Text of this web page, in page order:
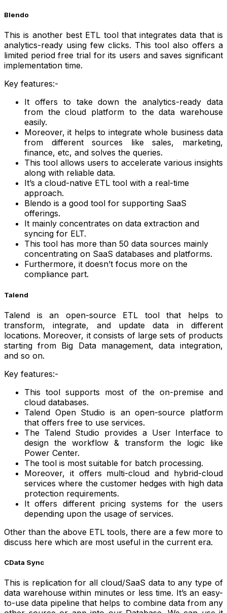
Blendo
This is another best ETL tool that integrates data that is
analytics-ready using few clicks. This tool also offers a
limited period free trial for its users and saves significant
implementation time.
Key features:-
It offers to take down the analytics-ready data
from the cloud platform to the data warehouse
easily.
Moreover, it helps to integrate whole business data
from different sources like sales, marketing,
finance, etc, and solves the queries.
This tool allows users to accelerate various insights
along with reliable data.
It’s a cloud-native ETL tool with a real-time
approach.
Blendo is a good tool for supporting SaaS
offerings.
It mainly concentrates on data extraction and
syncing for ELT.
This tool has more than 50 data sources mainly
concentrating on SaaS databases and platforms.
Furthermore, it doesn’t focus more on the
compliance part.
Talend
Talend is an open-source ETL tool that helps to
transform, integrate, and update data in different
locations. Moreover, it consists of large sets of products
starting from Big Data management, data integration,
and so on.
Key features:-
This tool supports most of the on-premise and
cloud databases.
Talend Open Studio is an open-source platform
that offers free to use services.
The Talend Studio provides a User Interface to
design the workflow & transform the logic like
Power Center.
The tool is most suitable for batch processing.
Moreover, it offers multi-cloud and hybrid-cloud
services where the customer hedges with high data
protection requirements.
It offers different pricing systems for the users
depending upon the usage of services.
Other than the above ETL tools, there are a few more to
discuss here which are most useful in the current era.
CData Sync
This is replication for all cloud/SaaS data to any type of
data warehouse within minutes or less time. It’s an easy-
to-use data pipeline that helps to combine data from any